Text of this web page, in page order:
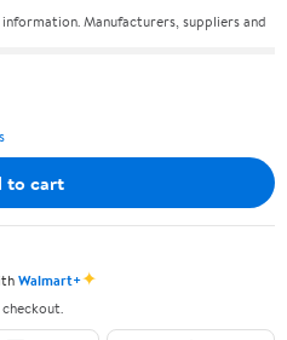
Manufacturers, suppliers and
to cart
Walmart+✦